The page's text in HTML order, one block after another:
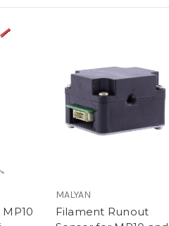
MALYAN
Filament Runout